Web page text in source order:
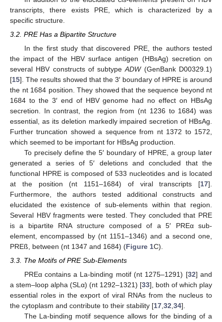
transcripts, there exists PRE, which is characterized by a
specific structure.
3.2. PRE Has a Bipartite Structure
In the first study that discovered PRE, the authors tested
the impact of the HBV surface antigen (HBsAg) secretion on
several HBV constructs of subtypeADW(GenBank D00329.1)
[15]. The results showed that the 3′ boundary of HPRE is around
the nt 1684 position. They showed that the sequence beyond nt
1684 to the 3′ end of HBV genome had no effect on HBsAg
secretion. In contrast, the region from (nt 1236 to 1684) was
essential, as its deletion markedly impaired secretion of HBsAg.
Further truncation showed a sequence from nt 1372 to 1572,
which seemed to be important for HBsAg production.
To precisely define the 5′ boundary of HPRE, a group later
generated a series of 5′ deletions and concluded that the
functional HPRE is composed of 533 nucleotides and is located
at the position (nt 1151–1684) of viral transcripts [17].
Furthermore, the authors tested additional constructs and
elucidated the existence of sub-elements within that region.
Several HBV fragments were tested. They concluded that PRE
is a bipartite RNA structure composed of a 5′ PREα sub-
element, encompassed by (nt 1151–1346) and a second one,
PREß, between (nt 1347 and 1684) (Figure 1C).
3.3. The Motifs of PRE Sub-Elements
PREα contains a La-binding motif (nt 1275–1291) [32] and
a stem–loop alpha (SLα) (nt 1292–1321) [33], both of which play
essential roles in the export of viral RNAs from the nucleus to
the cytoplasm and contribute to their stability [17 32 34].
The La-binding motif sequence allows for the binding of a